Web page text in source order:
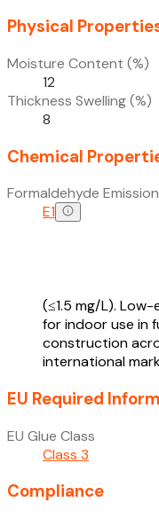
Physical
Moisture Content (%)
12
Thickness Swelling (%)
8
Chemical
Formaldehyde
E1
(≤1.5 mg/L).
for indoor use in
construction
international
EU Required
EU Glue Class
Class 3
Compliance